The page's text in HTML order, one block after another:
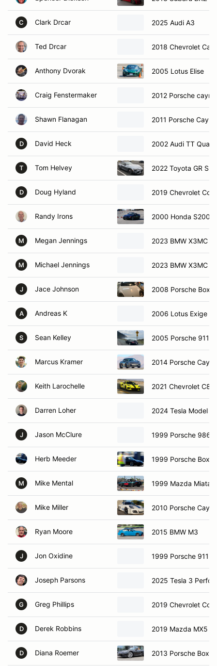
C Clark Drcar 2025 Audi A3
Ted Drcar 2018 Chevrolet
Anthony Dvorak 2005 Lotus Elise
Craig Fenstermaker 2012 Porsche
Shawn Flanagan 2011 Porsche
D David Heck 2002 Audi TT
T Tom Helvey 2022 Toyota GR
D Doug Hyland 2019 Chevrolet
Randy Irons 2000 Honda S2000
M Megan Jennings 2023 BMW X3MC
M Michael Jennings 2023 BMW X3MC
J Jace Johnson 2008 Porsche
A Andreas K 2006 Lotus Exige
S Sean Kelley 2005 Porsche 911
Marcus Kramer 2014 Porsche
Keith Larochelle 2021 Chevrolet C8
Darren Loher 2024 Tesla Model 3
J Jason McClure 1999 Porsche 986
Herb Meeder 1999 Porsche
M Mike Mental 1999 Mazda Miata
Mike Miller 2010 Porsche
Ryan Moore 2015 BMW M3
J Jon Oxidine 1999 Porsche 911
Joseph Parsons 2025 Tesla 3
G Greg Phillips 2019 Chevrolet
D Derek Robbins 2019 Mazda MX5
D Diana Roemer 2013 Porsche